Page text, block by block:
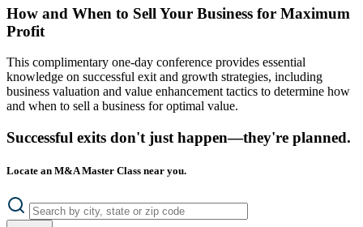
How and When to Sell Your Business for Maximum
Profit
This complimentary one-day conference provides essential
knowledge on successful exit and growth strategies, including
business valuation and value enhancement tactics to determine how
and when to sell a business for optimal value.
Successful exits don't just happen—they're planned.
Locate an M&A Master Class near you.